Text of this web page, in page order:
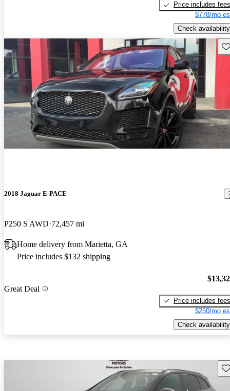
Price includes fees
$778/mo
Check availability
2018 Jaguar E-PACE
P250 S AWD 72,457 mi
Home delivery from Marietta, GA
Price includes $132 shipping
Great Deal
Price includes fees
$250/mo
Check availability